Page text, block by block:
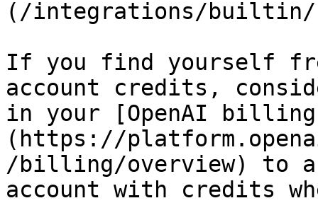
(/integrations/builtin/
If you find yourself
account credits,
in your [OpenAI
(https://
/billing/overview) to
account with credits